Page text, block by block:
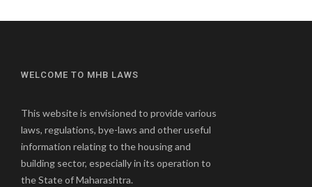
WELCOME TO MHB LAWS
This website is envisioned to provide various
laws, regulations, bye-laws and other useful
information relating to the housing and
building sector, especially in its operation to
the State of Maharashtra.